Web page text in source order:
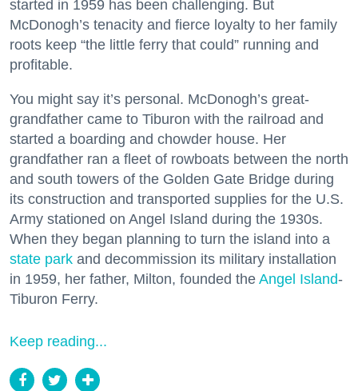
started in 1959 has been challenging. But
McDonogh’s tenacity and fierce loyalty to her family
roots keep “the little ferry that could” running and
profitable.
You might say it’s personal. McDonogh’s great-
grandfather came to Tiburon with the railroad and
started a boarding and chowder house. Her
grandfather ran a fleet of rowboats between the north
and south towers of the Golden Gate Bridge during
its construction and transported supplies for the U.S.
Army stationed on Angel Island during the 1930s.
When they began planning to turn the island into a
state park and decommission its military installation
in 1959, her father, Milton, founded the Angel Island-
Tiburon Ferry.
Keep reading...